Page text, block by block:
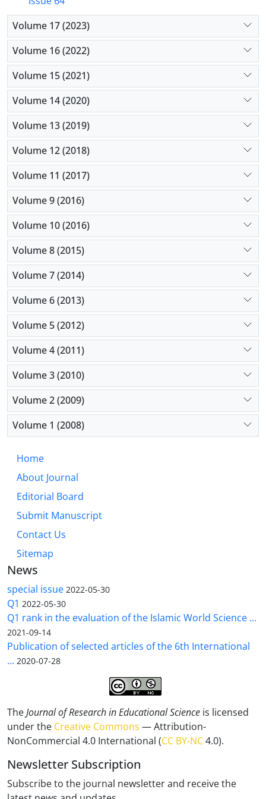
Volume 17 (2023)
Volume 16 (2022)
Volume 15 (2021)
Volume 14 (2020)
Volume 13 (2019)
Volume 12 (2018)
Volume 11 (2017)
Volume 9 (2016)
Volume 10 (2016)
Volume 8 (2015)
Volume 7 (2014)
Volume 6 (2013)
Volume 5 (2012)
Volume 4 (2011)
Volume 3 (2010)
Volume 2 (2009)
Volume 1 (2008)
Home
About Journal
Editorial Board
Submit Manuscript
Contact Us
Sitemap
News
special issue 2022-05-30
Q1 2022-05-30
Q1 rank in the evaluation of the Islamic World Science ...
2021-09-14
Publication of selected articles of the 6th International
... 2020-07-28
TheJournal of Research in Educational Science is licensed
under the Creative Commons — Attribution-
NonCommercial 4.0 International (CC BY-NC4.0).
Newsletter Subscription
Subscribe to the journal newsletter and receive the